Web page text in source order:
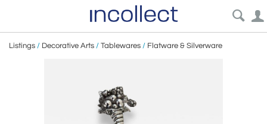
Listings / Decorative Arts / Tablewares / Flatware & Silverware